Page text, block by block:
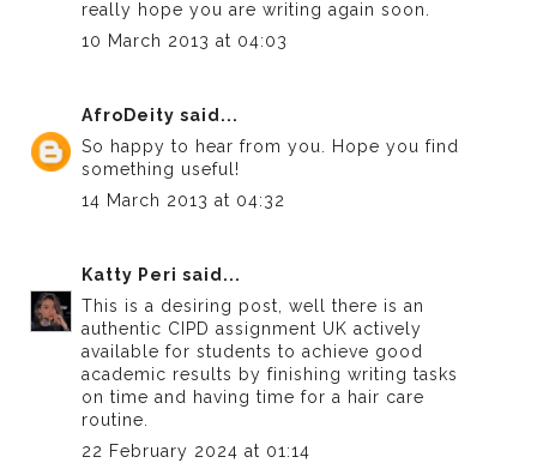
really hope you are writing again soon.
10 March 2013 at 04:03
AfroDeity said...
So happy to hear from you. Hope you find
something useful!
14 March 2013 at 04:32
Katty Peri said...
This is a desiring post, well there is an
authentic CIPD assignment UK actively
available for students to achieve good
academic results by finishing writing tasks
on time and having time for a hair care
routine.
22 February 2024 at 01:14